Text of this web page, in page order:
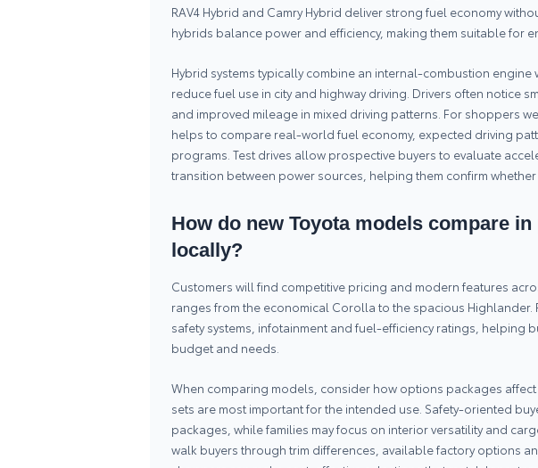
RAV4 Hybrid and Camry Hybrid deliver strong fuel economy
hybrids balance power and efficiency, making them suitable for
Hybrid systems typically combine an internal-combustion engine
reduce fuel use in city and highway driving. Drivers often notice
and improved mileage in mixed driving patterns. For shoppers
helps to compare real-world fuel economy, expected driving
programs. Test drives allow prospective buyers to evaluate
transition between power sources, helping them confirm whether
How do new Toyota models compare
locally?
Customers will find competitive pricing and modern features
ranges from the economical Corolla to the spacious Highlander.
safety systems, infotainment and fuel-efficiency ratings, helping
budget and needs.
When comparing models, consider how options packages
sets are most important for the intended use. Safety-oriented
packages, while families may focus on interior versatility and
walk buyers through trim differences, available factory options